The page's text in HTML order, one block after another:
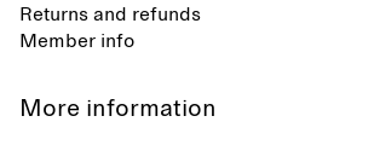
Returns and refunds
Member info
More information